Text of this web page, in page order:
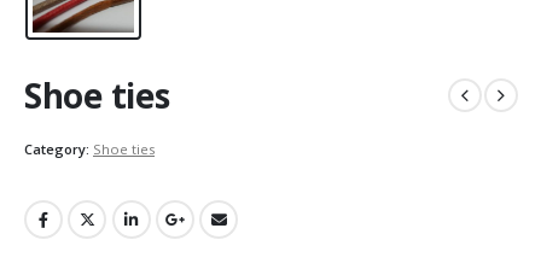
Shoe ties
Category: Shoe ties